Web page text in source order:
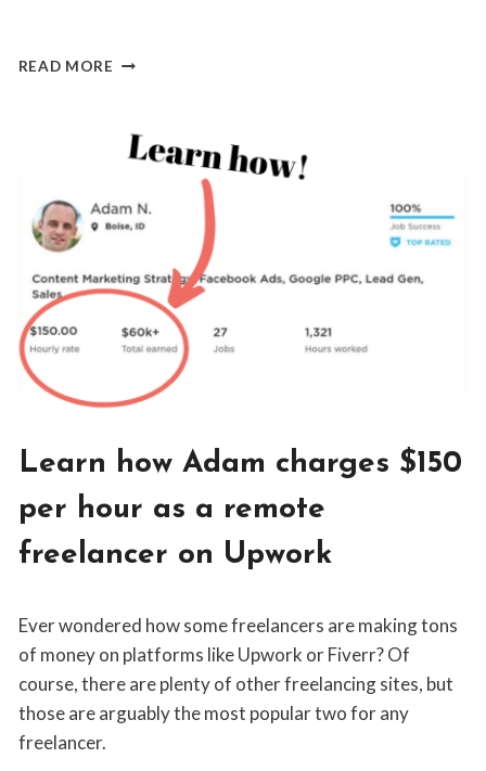
READ MORE ANSWERED:
QUESTIONS
BENEFITS
DIGITAL
NOMADS
BLOG
|
FREELANCING
Learn how Adam charges $150
per hour as a remote
freelancer on Upwork
Jordan
Sanders
Ever wondered how some freelancers are making tons
of money on platforms like Upwork or Fiverr? Of
course, there are plenty of other freelancing sites, but
those are arguably the most popular two for any
freelancer.